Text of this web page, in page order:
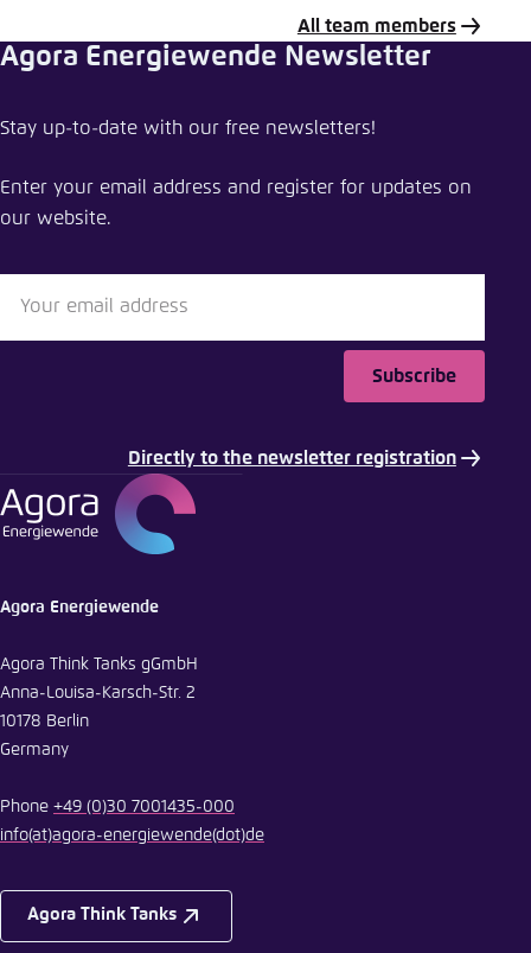
All team members
The energy transition in the power sector: state
Close
E-Mail
Agora Energiewende Newsletter
Stay up-to-date with our free newsletters!
Enter your email address and register for updates on
our website.
Subscribe
Directly to the newsletter registration
Agora Energiewende
Agora Think Tanks gGmbH
Anna-Louisa-Karsch-Str. 2
10178 Berlin
Germany
Phone +49 (0)30 7001435-000
info(at)agora-energiewende(dot)de
Agora Think Tanks